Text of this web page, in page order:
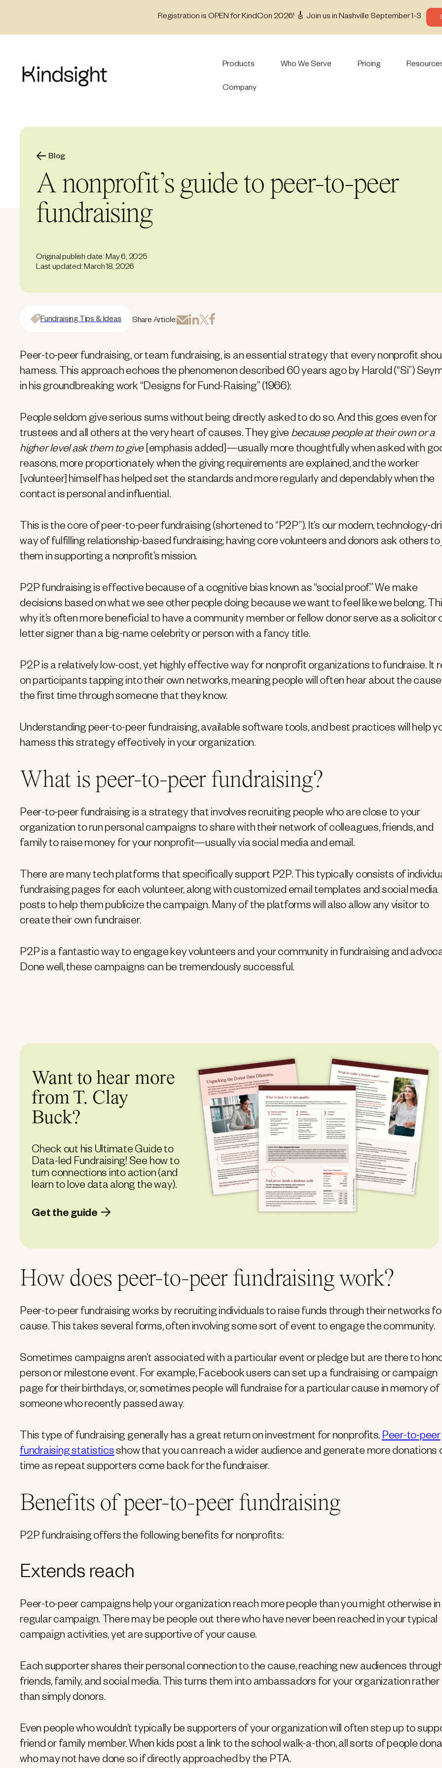
Registration is OPEN for KindCon 2026! 🎸 Join us in Nashville September 1-3
Products Who We Serve Pricing
Company
Blog
A nonprofit’s guide to peer-to-peer
fundraising
Original publish date: May 6, 2025
Last updated: March 18, 2026
Fundraising Tips & Ideas Share Article:
Peer-to-peer fundraising, or team fundraising, is an essential strategy that every nonprofit
harness. This approach echoes the phenomenon described 60 years ago by Harold (“Si”)
in his groundbreaking work “Designs for Fund-Raising” (1966):
People seldom give serious sums without being directly asked to do so. And this goes even for
trustees and all others at the very heart of causes. They give because people at their own or a
higher level ask them to give[emphasis added]—usually more thoughtfully when asked with
reasons, more proportionately when the giving requirements are explained, and the worker
[volunteer] himself has helped set the standards and more regularly and dependably when the
contact is personal and influential.
This is the core of peer-to-peer fundraising (shortened to “P2P”). It’s our modern, technology-
way of fulfilling relationship-based fundraising; having core volunteers and donors ask others to
them in supporting a nonprofit’s mission.
P2P fundraising is effective because of a cognitive bias known as “social proof.” We make
decisions based on what we see other people doing because we want to feel like we belong.
why it’s often more beneficial to have a community member or fellow donor serve as a solicitor
letter signer than a big-name celebrity or person with a fancy title.
P2P is a relatively low-cost, yet highly effective way for nonprofit organizations to fundraise. It
on participants tapping into their own networks, meaning people will often hear about the
the first time through someone that they know.
Understanding peer-to-peer fundraising, available software tools, and best practices will help
harness this strategy effectively in your organization.
What is peer-to-peer fundraising?
Peer-to-peer fundraising is a strategy that involves recruiting people who are close to your
organization to run personal campaigns to share with their network of colleagues, friends, and
family to raise money for your nonprofit—usually via social media and email.
There are many tech platforms that specifically support P2P. This typically consists of
fundraising pages for each volunteer, along with customized email templates and social media
posts to help them publicize the campaign. Many of the platforms will also allow any visitor to
create their own fundraiser.
P2P is a fantastic way to engage key volunteers and your community in fundraising and
Done well, these campaigns can be tremendously successful.
Want to hear more
from T. Clay
Buck?
Check out his Ultimate Guide to
Data-led Fundraising! See how to
turn connections into action (and
learn to love data along the way).
Get the guide
How does peer-to-peer fundraising work?
Peer-to-peer fundraising works by recruiting individuals to raise funds through their networks
cause. This takes several forms, often involving some sort of event to engage the community.
Sometimes campaigns aren’t associated with a particular event or pledge but are there to
person or milestone event. For example, Facebook users can set up a fundraising or campaign
page for their birthdays, or, sometimes people will fundraise for a particular cause in memory of
someone who recently passed away.
This type of fundraising generally has a great return on investment for nonprofits.Peer-to-peer
fundraising statisticsshow that you can reach a wider audience and generate more donations
time as repeat supporters come back for the fundraiser.
Benefits of peer-to-peer fundraising
P2P fundraising offers the following benefits for nonprofits:
Extends reach
Peer-to-peer campaigns help your organization reach more people than you might otherwise in
regular campaign. There may be people out there who have never been reached in your typical
campaign activities, yet are supportive of your cause.
Each supporter shares their personal connection to the cause, reaching new audiences
friends, family, and social media. This turns them into ambassadors for your organization rather
than simply donors.
Even people who wouldn’t typically be supporters of your organization will often step up to
friend or family member. When kids post a link to the school walk-a-thon, all sorts of people
who may not have done so if directly approached by the PTA.